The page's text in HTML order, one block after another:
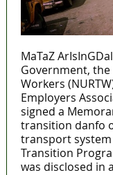
MaTaZ
Government,
Workers
Employers
signed a
transition danfo
transport system
Transition
was disclosed in